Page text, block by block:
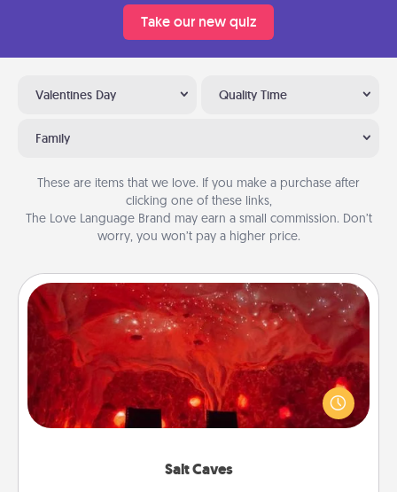
Take our new quiz
Valentines Day Quality Time
Family
These are items that we love. If you make a purchase after
clicking one of these links,
The Love Language Brand may earn a small commission. Don’t
worry, you won’t pay a higher price.
Salt Caves
Salt Caves
Invite your friends to a therapeutic day at the salt
caves! Not only will you all enjoy quality time, but it
could also improve your health. Check your local